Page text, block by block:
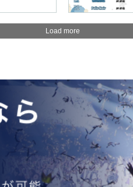
Load more